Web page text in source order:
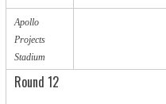
Apollo
Projects
Stadium
Round 12